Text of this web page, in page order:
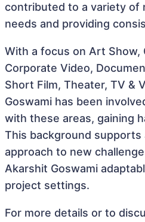
contributed to a variety of
needs and providing
With a focus on Art Show,
Corporate Video,
Short Film, Theater, TV &
Goswami has been
with these areas, gaining
This background supports
approach to new
Akarshit Goswami
project settings.
For more details or to